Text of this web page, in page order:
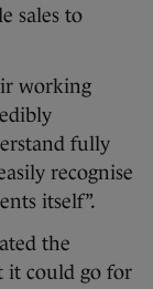
sales to
working
fully
recognise
itself”.
the
it could go for